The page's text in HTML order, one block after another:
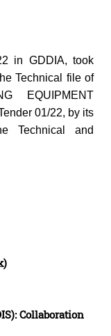
in GDDIA, took
Technical file of
EQUIPMENT
01/22, by its
Technical and
Collaboration